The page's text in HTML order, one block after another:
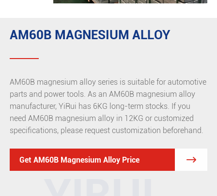
AM60B MAGNESIUM ALLOY
AM60B magnesium alloy series is suitable for automotive
parts and power tools. As an AM60B magnesium alloy
manufacturer, YiRui has 6KG long-term stocks. If you
need AM60B magnesium alloy in 12KG or customized
specifications, please request customization beforehand.
Get AM60B Magnesium Alloy Price 